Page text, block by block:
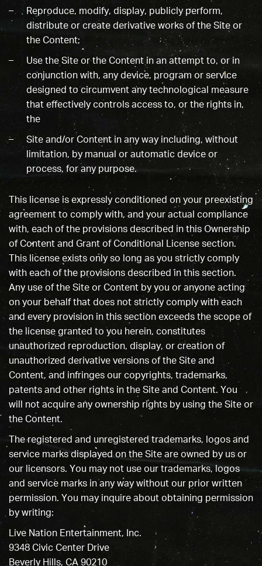
Reproduce, modify, display, publicly perform,
distribute or create derivative works of the Site or
the Content;
Use the Site or the Content in an attempt to, or in
conjunction with, any device, program or service
designed to circumvent any technological measure
that effectively controls access to, or the rights in,
the
Site and/or Content in any way including, without
limitation, by manual or automatic device or
process, for any purpose.
This license is expressly conditioned on your preexisting
agreement to comply with, and your actual compliance
with, each of the provisions described in this Ownership
of Content and Grant of Conditional License section.
This license exists only so long as you strictly comply
with each of the provisions described in this section.
Any use of the Site or Content by you or anyone acting
on your behalf that does not strictly comply with each
and every provision in this section exceeds the scope of
the license granted to you herein, constitutes
unauthorized reproduction, display, or creation of
unauthorized derivative versions of the Site and
Content, and infringes our copyrights, trademarks,
patents and other rights in the Site and Content. You
will not acquire any ownership rights by using the Site or
the Content.
The registered and unregistered trademarks, logos and
service marks displayed on the Site are owned by us or
our licensors. You may not use our trademarks, logos
and service marks in any way without our prior written
permission. You may inquire about obtaining permission
by writing:
Live Nation Entertainment, Inc.
9348 Civic Center Drive
Beverly Hills, CA 90210